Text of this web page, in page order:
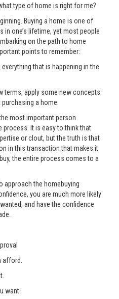
type of home is right for me?
Buying a home is one of
in one’s lifetime, yet most people
on the path to home
points to remember:
that is happening in the
terms, apply some new concepts
a home.
most important person
process. It is easy to think that
or clout, but the truth is that
in this transaction that makes it
the entire process comes to a
approach the homebuying
you are much more likely
and have the confidence
afford.
want.